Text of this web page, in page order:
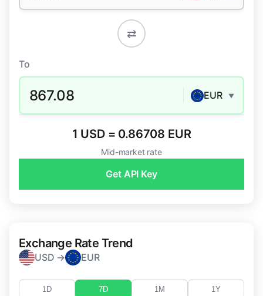
⇄
To
867.08 EUR ▼
1 USD = 0.86708 EUR
Mid-market rate
Get API Key
Exchange Rate Trend
USD → EUR
1D 7D 1M 1Y